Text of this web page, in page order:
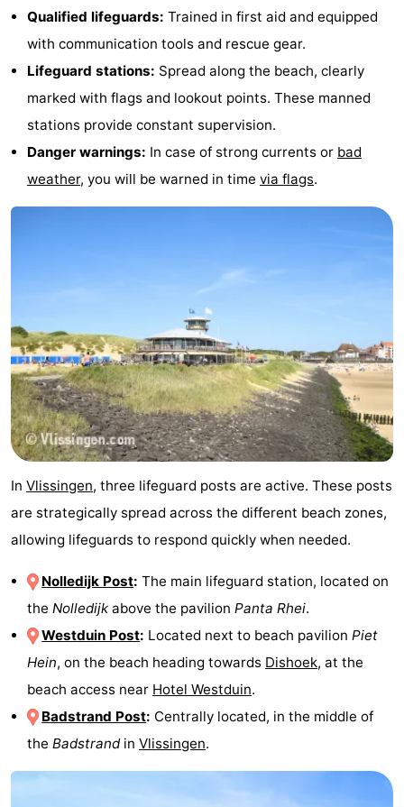
Qualified lifeguards: Trained in first aid and equipped
with communication tools and rescue gear.
Lifeguard stations: Spread along the beach, clearly
marked with flags and lookout points. These manned
stations provide constant supervision.
Danger warnings: In case of strong currents or bad
weather, you will be warned in time via flags.
In Vlissingen, three lifeguard posts are active. These posts
are strategically spread across the different beach zones,
allowing lifeguards to respond quickly when needed.
Nolledijk Post: The main lifeguard station, located on
the Nolledijk above the pavilion Panta Rhei.
Westduin Post: Located next to beach pavilionPiet
Hein, on the beach heading towards Dishoek, at the
beach access near Hotel Westduin.
Badstrand Post: Centrally located, in the middle of
the Badstrandin Vlissingen.